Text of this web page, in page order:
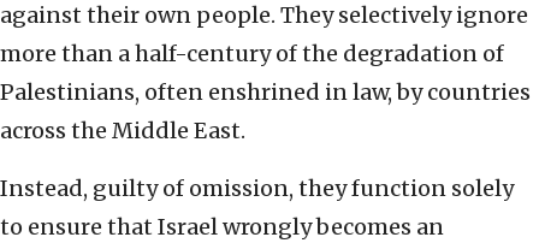
against their own people. They selectively ignore
more than a half-century of the degradation of
Palestinians, often enshrined in law, by countries
across the Middle East.
Instead, guilty of omission, they function solely
to ensure that Israel wrongly becomes an